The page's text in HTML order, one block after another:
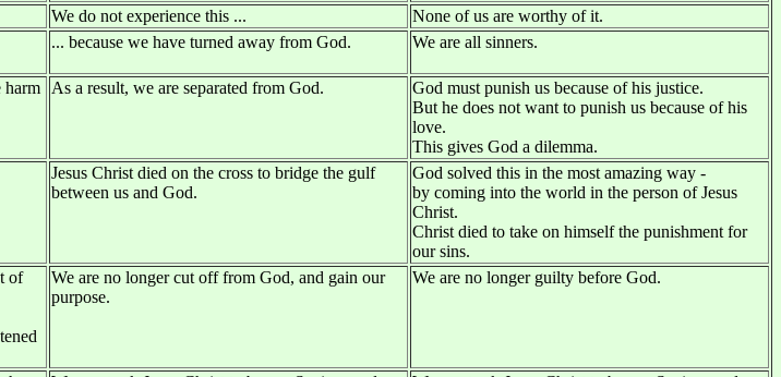
We do not experience this ...
None of us are worthy of it.
... because we have turned away from God. We are all sinners.
harm
As a result, we are separated from God.
God must punish us because of his justice.
But he does not want to punish us because of his
love.
This gives God a dilemma.
Jesus Christ died on the cross to bridge the gulf
between us and God.
God solved this in the most amazing way -
by coming into the world in the person of Jesus
Christ.
Christ died to take on himself the punishment for
our sins.
of
We are no longer cut off from God, and gain our
purpose.
We are no longer guilty before God.